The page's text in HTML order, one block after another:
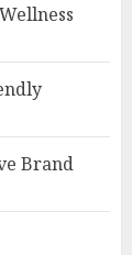
Brand